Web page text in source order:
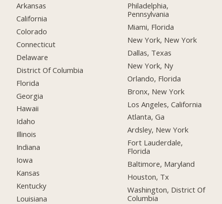
Arkansas
California
Colorado
Connecticut
Delaware
District Of Columbia
Florida
Georgia
Hawaii
Idaho
Illinois
Indiana
Iowa
Kansas
Kentucky
Louisiana
Philadelphia,
Pennsylvania
Miami, Florida
New York, New York
Dallas, Texas
New York, Ny
Orlando, Florida
Bronx, New York
Los Angeles, California
Atlanta, Ga
Ardsley, New York
Fort Lauderdale,
Florida
Baltimore, Maryland
Houston, Tx
Washington, District Of
Columbia